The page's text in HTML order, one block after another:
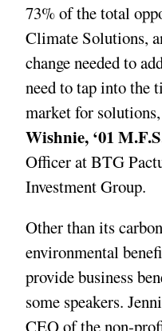
73% of the total
Climate Solutions,
change needed to
need to tap into the
market for
Wishnie, ‘01
Officer at BTG
Investment Group.
Other than its
environmental
provide business
some speakers.
CEO of the non-